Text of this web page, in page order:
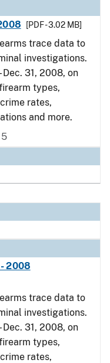
[PDF - 3.02 MB]
trace data to
investigations.
31, 2008, on
types,
rates,
and more.
2008
trace data to
investigations.
31, 2008, on
types,
rates,